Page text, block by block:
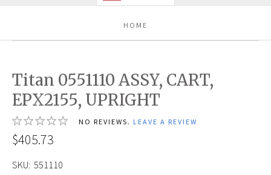
HOME
Titan 0551110 ASSY, CART,
EPX2155, UPRIGHT
NO REVIEWS. LEAVE A REVIEW
$405.73
SKU: 551110